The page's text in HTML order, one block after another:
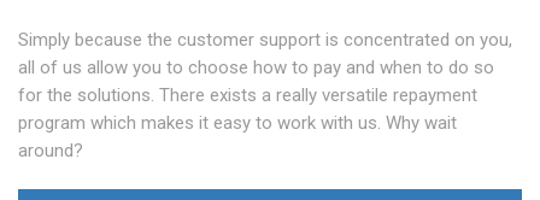
Simply because the customer support is concentrated on you,
all of us allow you to choose how to pay and when to do so
for the solutions. There exists a really versatile repayment
program which makes it easy to work with us. Why wait
around?